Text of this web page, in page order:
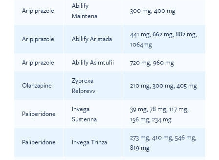
Aripiprazole
Abilify
Maintena
300 mg, 400 mg
Aripiprazole Abilify Aristada
441 mg, 662 mg, 882 mg,
1064mg
Aripiprazole
Abilify Asimtufii 720 mg, 960 mg
Olanzapine
Zyprexa
Relprevv
210 mg, 300 mg, 405 mg
Paliperidone
Invega
Sustenna
39 mg, 78 mg, 117 mg,
156 mg, 234 mg
Paliperidone Invega Trinza
273 mg, 410 mg, 546 mg,
819 mg